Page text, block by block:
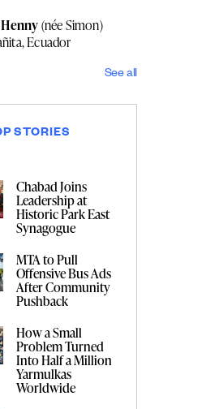
Henny(née Simon)
Ecuador
See all
STORIES
Chabad Joins
Leadership at
Historic Park East
Synagogue
MTA to Pull
Offensive Bus Ads
After Community
Pushback
How a Small
Problem Turned
Into Half a Million
Yarmulkas
Worldwide